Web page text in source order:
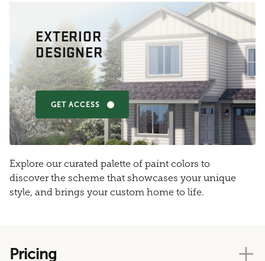
EXTERIOR
DESIGNER
GET ACCESS
Explore our curated palette of paint colors to
discover the scheme that showcases your unique
style, and brings your custom home to life.
Pricing